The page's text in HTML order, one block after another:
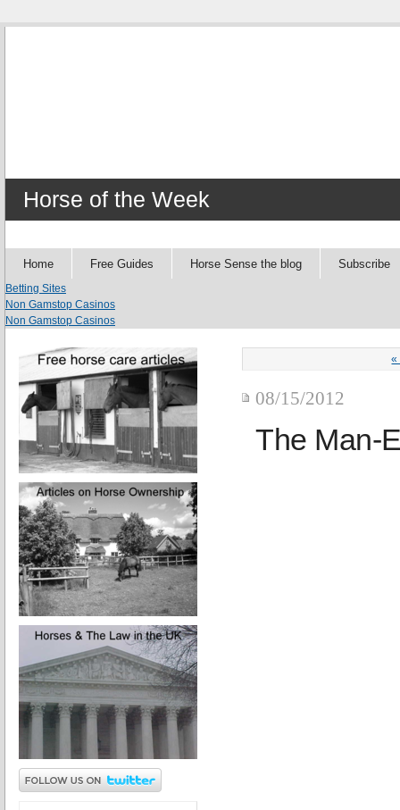
Horse of the Week
Home Free Guides Horse Sense the blog Subscribe
Betting Sites
Non Gamstop Casinos
Non Gamstop Casinos
«
08/15/2012
The Man-